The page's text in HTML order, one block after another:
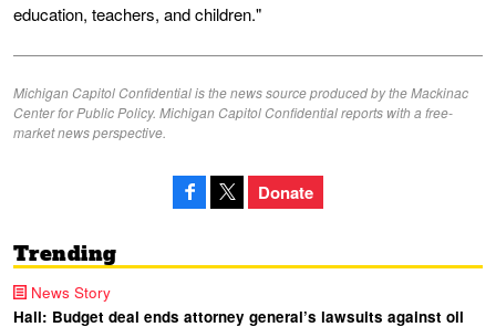
education, teachers, and children."
Michigan Capitol Confidential is the news source produced by the Mackinac
Center for Public Policy. Michigan Capitol Confidential reports with a free-
market news perspective.
Donate
Trending
News Story
Hall: Budget deal ends attorney general’s lawsuits against oil